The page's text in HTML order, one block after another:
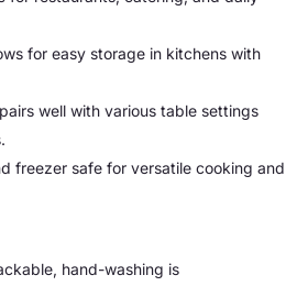
for easy storage in kitchens with
well with various table settings
freezer safe for versatile cooking and
hand-washing is